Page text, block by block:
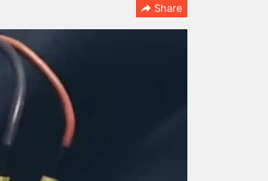
Share